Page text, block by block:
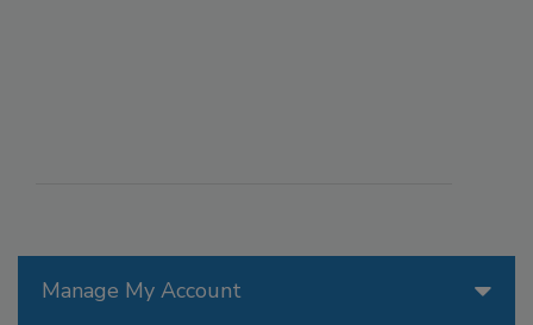
Manage My Account